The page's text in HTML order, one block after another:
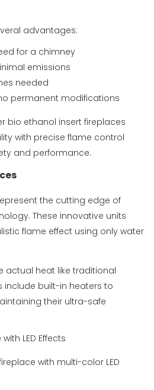
advantages:
for a chimney
emissions
needed
permanent modifications
bio ethanol insert fireplaces
with precise flame control
and performance.
the cutting edge of
These innovative units
flame effect using only water
actual heat like traditional
include built-in heaters to
their ultra-safe
with multi-color LED